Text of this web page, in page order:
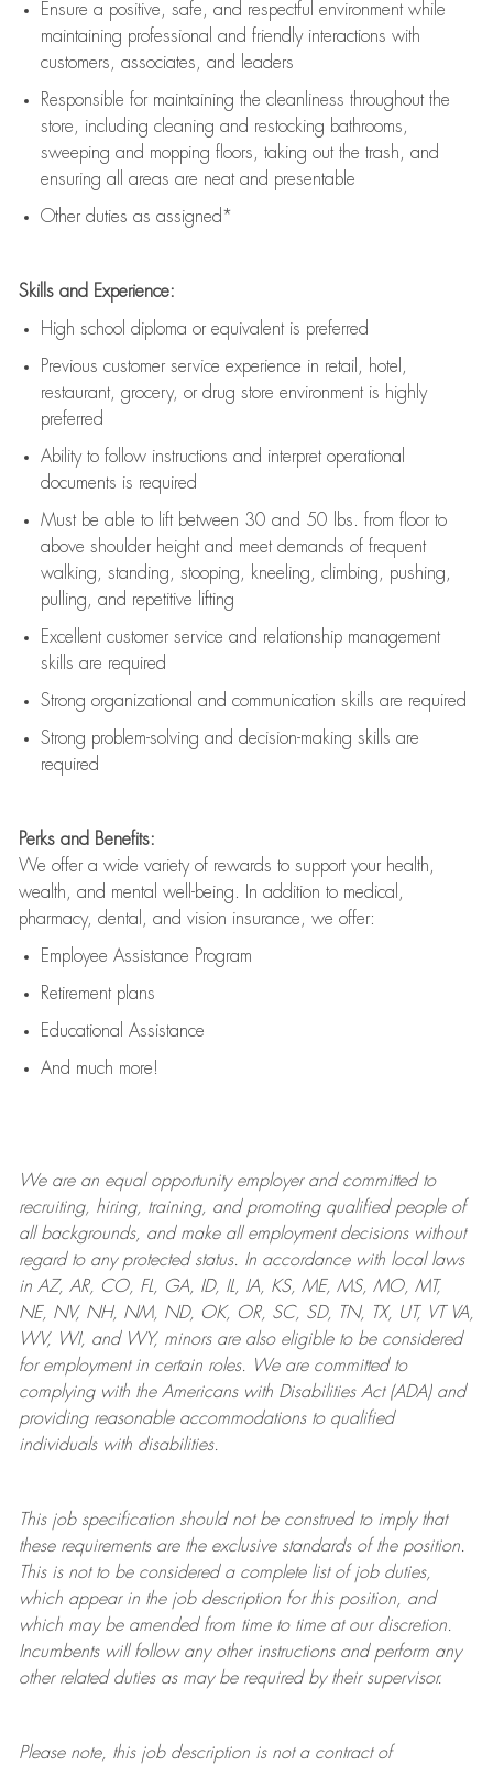
Ensure a positive, safe, and respectful environment while
maintaining professional and friendly interactions with
customers, associates, and leaders
Responsible for maintaining the cleanliness throughout the
store, including cleaning and restocking bathrooms,
sweeping and mopping floors, taking out the trash, and
ensuring all areas are neat and presentable
Other duties as assigned*
Skills and Experience:
High school diploma or equivalent is preferred
Previous customer service experience in retail, hotel,
restaurant, grocery, or drug store environment is highly
preferred
Ability to follow instructions and interpret operational
documents is required
Must be able to lift between 30 and 50 lbs. from floor to
above shoulder height and meet demands of frequent
walking, standing, stooping, kneeling, climbing, pushing,
pulling, and repetitive lifting
Excellent customer service and relationship management
skills are required
Strong organizational and communication skills are required
Strong problem-solving and decision-making skills are
required
Perks and Benefits:
We offer a wide variety of rewards to support your health,
wealth, and mental well-being. In addition to medical,
pharmacy, dental, and vision insurance, we offer:
Employee Assistance Program
Retirement plans
Educational Assistance
And much more!
We are anequal opportunity employer and committed to
recruiting, hiring, training, and promoting qualified people of
all backgrounds, and makeall employment decisions without
regard to any protected status. In accordance with local laws
in AZ, AR, CO, FL, GA, ID, IL, IA, KS, ME, MS, MO, MT,
NE, NV, NH, NM, ND, OK, OR, SC, SD, TN, TX, UT, VT VA,
WV, WI, and WY, minors are also eligible to be considered
for employment in certain roles.
We are committed to
complying withthe Americans with Disabilities Act (ADA) and
providing reasonableaccommodations to qualified
individuals with disabilities.
This job specification should not be construed to imply that
these requirements are the exclusive standards of the position.
This is not to be considered a complete list of job duties,
which appear in the job description for this position, and
which may be amended from time to time at ourdiscretion.
Incumbents will follow any other instructions and perform any
other related duties as may be required by their supervisor.
Please note, this job description is not a contract of